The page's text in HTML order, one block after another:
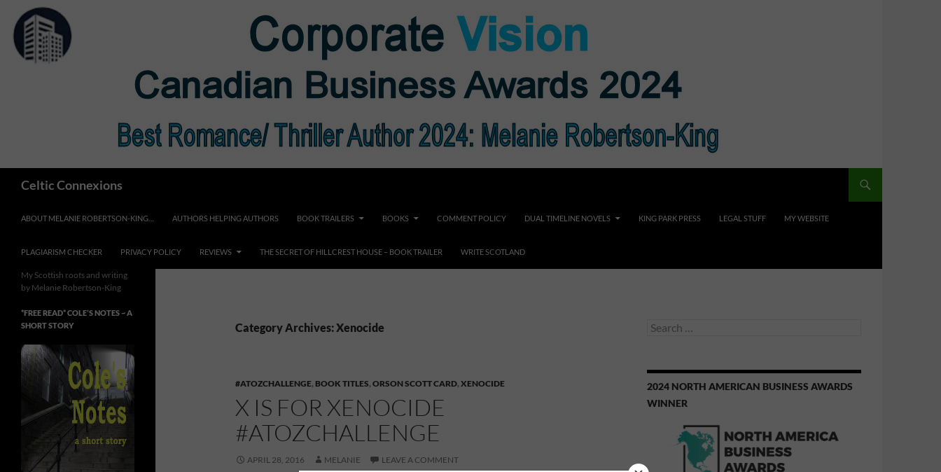
content
Celtic Connexions
ABOUT MELANIE ROBERTSON-KING… AUTHORS HELPING AUTHORS BOOK TRAILERS BOOKS COMMENT POLICY DUAL TIMELINE NOVELS KING PARK PRESS LEGAL STUFF MY WEBSITE
PLAGIARISM CHECKER PRIVACY POLICY REVIEWS THE SECRET OF HILLCREST HOUSE – BOOK TRAILER WRITE SCOTLAND
Category Archives: Xenocide
#ATOZCHALLENGE, BOOK TITLES, ORSON SCOTT CARD, XENOCIDE
X IS FOR XENOCIDE
#ATOZCHALLENGE
APRIL 28, 2016 MELANIE LEAVE A COMMENT
Search
2024 NORTH AMERICAN BUSINESS AWARDS
WINNER
My Scottish roots and writing
by Melanie Robertson-King
*FREE READ* COLE’S NOTES ~ A
SHORT STORY